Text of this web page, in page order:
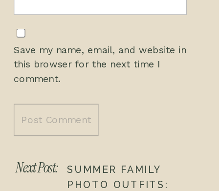
Save my name, email, and website in
this browser for the next time I
comment.
SUMMER FAMILY
PHOTO OUTFITS:
Next Post: